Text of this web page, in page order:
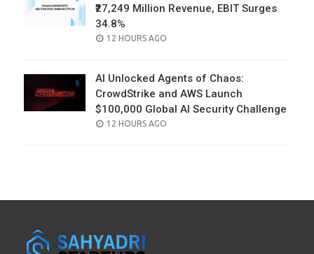
₹27,249 Million Revenue, EBIT Surges
34.8%
POSTED
12 HOURS AGO
AI Unlocked Agents of Chaos:
CrowdStrike and AWS Launch
$100,000 Global AI Security Challenge
POSTED
12 HOURS AGO